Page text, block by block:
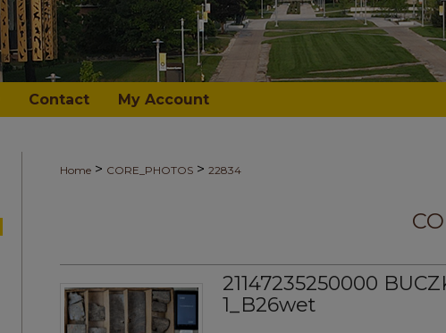
Contact My Account
Home > CORE_PHOTOS > 22834
21147235250000
1_B26wet